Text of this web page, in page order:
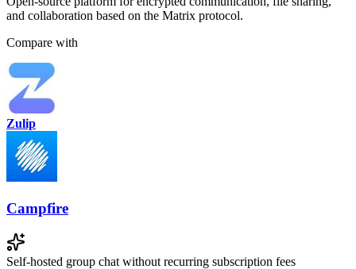
and collaboration based on the Matrix protocol.
Compare with
Zulip
Campfire
Self-hosted group chat without recurring subscription fees